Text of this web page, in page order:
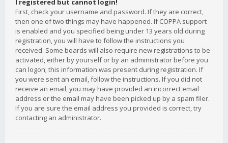
I registered but cannot login!
First, check your username and password. If they are correct,
then one of two things may have happened. If COPPA support
is enabled and you specified being under 13 years old during
registration, you will have to follow the instructions you
received. Some boards will also require new registrations to be
activated, either by yourself or by an administrator before you
can logon; this information was present during registration. If
you were sent an email, follow the instructions. If you did not
receive an email, you may have provided an incorrect email
address or the email may have been picked up by a spam filer.
If you are sure the email address you provided is correct, try
contacting an administrator.